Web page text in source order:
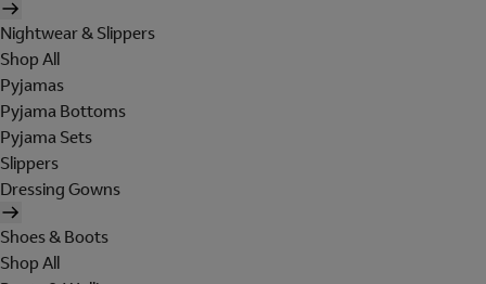
Nightwear & Slippers
Shop All
Pyjamas
Pyjama Bottoms
Pyjama Sets
Slippers
Dressing Gowns
Shoes & Boots
Shop All